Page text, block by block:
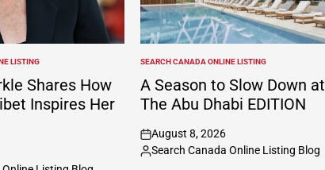
LISTING
Shares How
Inspires Her
POSTED
IN
SEARCH CANADA ONLINE LISTING
A Season to Slow Down at
The Abu Dhabi EDITION
on
August 8, 2026
Posted
Search Canada Online Listing Blog